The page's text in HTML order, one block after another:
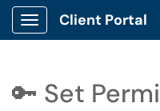
Show Applications Menu
Client Portal
🔑 Set